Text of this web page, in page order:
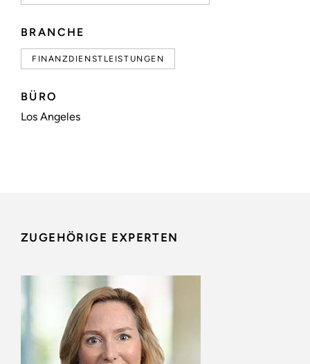
BRANCHE
FINANZDIENSTLEISTUNGEN
BÜRO
Los Angeles
ZUGEHÖRIGE EXPERTEN